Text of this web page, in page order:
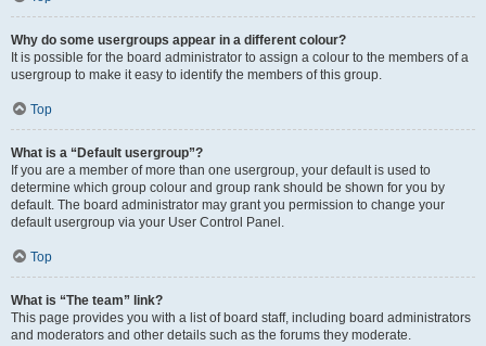
Why do some usergroups appear in a different colour?
It is possible for the board administrator to assign a colour to the members of a
usergroup to make it easy to identify the members of this group.
Top
What is a “Default usergroup”?
If you are a member of more than one usergroup, your default is used to
determine which group colour and group rank should be shown for you by
default. The board administrator may grant you permission to change your
default usergroup via your User Control Panel.
Top
What is “The team” link?
This page provides you with a list of board staff, including board administrators
and moderators and other details such as the forums they moderate.